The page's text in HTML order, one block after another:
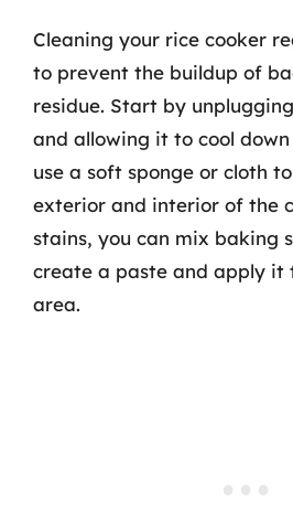
Cleaning your rice cooker
to prevent the buildup of
residue. Start by
and allowing it to cool down
use a soft sponge or cloth
exterior and interior of the
stains, you can mix baking
create a paste and apply it
area.